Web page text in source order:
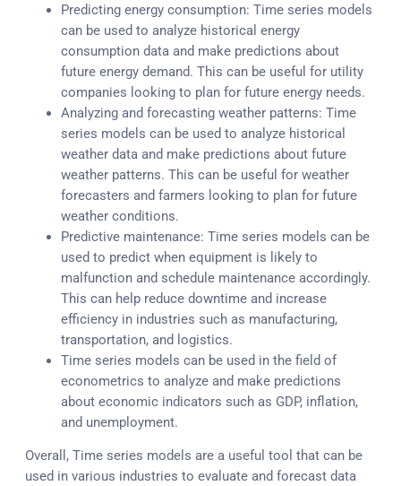
Predicting energy consumption: Time series models
can be used to analyze historical energy
consumption data and make predictions about
future energy demand. This can be useful for utility
companies looking to plan for future energy needs.
Analyzing and forecasting weather patterns: Time
series models can be used to analyze historical
weather data and make predictions about future
weather patterns. This can be useful for weather
forecasters and farmers looking to plan for future
weather conditions.
Predictive maintenance: Time series models can be
used to predict when equipment is likely to
malfunction and schedule maintenance accordingly.
This can help reduce downtime and increase
efficiency in industries such as manufacturing,
transportation, and logistics.
Time series models can be used in the field of
econometrics to analyze and make predictions
about economic indicators such as GDP, inflation,
and unemployment.
Overall, Time series models are a useful tool that can be
used in various industries to evaluate and forecast data